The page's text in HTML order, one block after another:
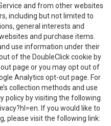
and from other websites
including but not limited to
general interests and
and purchase items.
use information under their
of the DoubleClick cookie by
page or you may opt out of
Analytics opt-out page. For
collection methods and use
policy by visiting the following
. If you would like to
please visit the following link: